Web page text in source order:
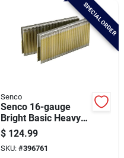
SPECIAL ORDER
Senco
Senco 16-gauge
Bright Basic Heavy
Wire Decking
Staples, 7/16 In. X 1-
1/2 In. (10,000 Ct.)
$ 124.99
SKU: #396761